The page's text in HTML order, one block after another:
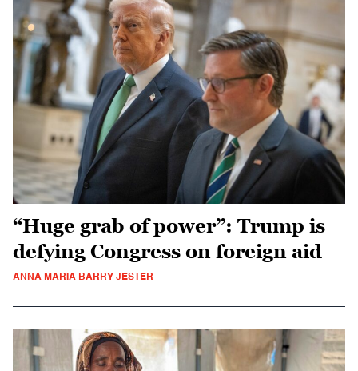
“Huge grab of power”: Trump is
defying Congress on foreign aid
ANNA MARIA BARRY-JESTER